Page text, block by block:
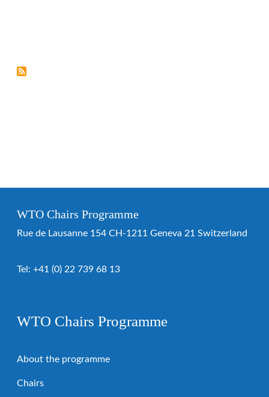
WTO Chairs Programme
About the programme
Chairs
WTO Chairs Programme
Rue de Lausanne 154 CH-1211 Geneva 21 Switzerland
Tel: +41 (0) 22 739 68 13